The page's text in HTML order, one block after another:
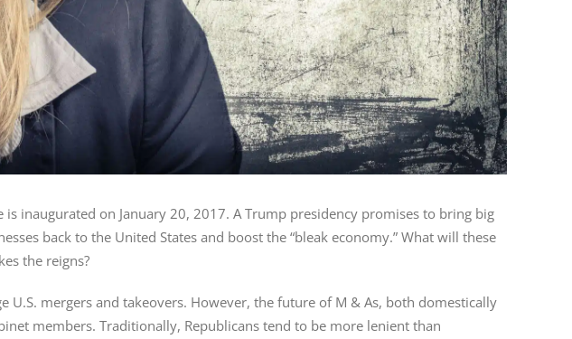
inaugurated on January 20, 2017. A Trump presidency promises to bring big
back to the United States and boost the “bleak economy.” What will these
the reigns?
U.S. mergers and takeovers. However, the future of M & As, both domestically
members. Traditionally, Republicans tend to be more lenient than